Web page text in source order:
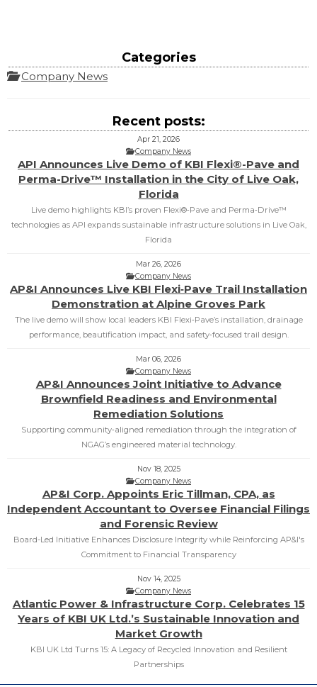
Categories
Company News
Recent posts:
Apr 21, 2026
Company News
API Announces Live Demo of KBI Flexi®-Pave and
Perma-Drive™ Installation in the City of Live Oak,
Florida
Live demo highlights KBI’s proven Flexi®‑Pave and Perma‑Drive™
technologies as API expands sustainable infrastructure solutions in Live Oak,
Florida
Mar 26, 2026
Company News
AP&I Announces Live KBI Flexi‑Pave Trail Installation
Demonstration at Alpine Groves Park
The live demo will show local leaders KBI Flexi‑Pave’s installation, drainage
performance, beautification impact, and safety‑focused trail design.
Mar 06, 2026
Company News
AP&I Announces Joint Initiative to Advance
Brownfield Readiness and Environmental
Remediation Solutions
Supporting community‑aligned remediation through the integration of
NGAG’s engineered material technology.
Nov 18, 2025
Company News
AP&I Corp. Appoints Eric Tillman, CPA, as
Independent Accountant to Oversee Financial Filings
and Forensic Review
Board-Led Initiative Enhances Disclosure Integrity while Reinforcing AP&I's
Commitment to Financial Transparency
Nov 14, 2025
Company News
Atlantic Power & Infrastructure Corp. Celebrates 15
Years of KBI UK Ltd.’s Sustainable Innovation and
Market Growth
KBI UK Ltd Turns 15: A Legacy of Recycled Innovation and Resilient
Partnerships